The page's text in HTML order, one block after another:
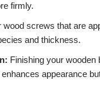
firmly.
wood screws that are
and thickness.
Finishing your wooden
appearance